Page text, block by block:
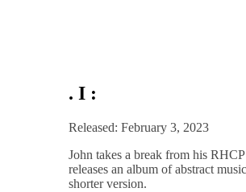
. I :
Released: February 3, 2023
John takes a break from his
releases an album of abstract
shorter version.